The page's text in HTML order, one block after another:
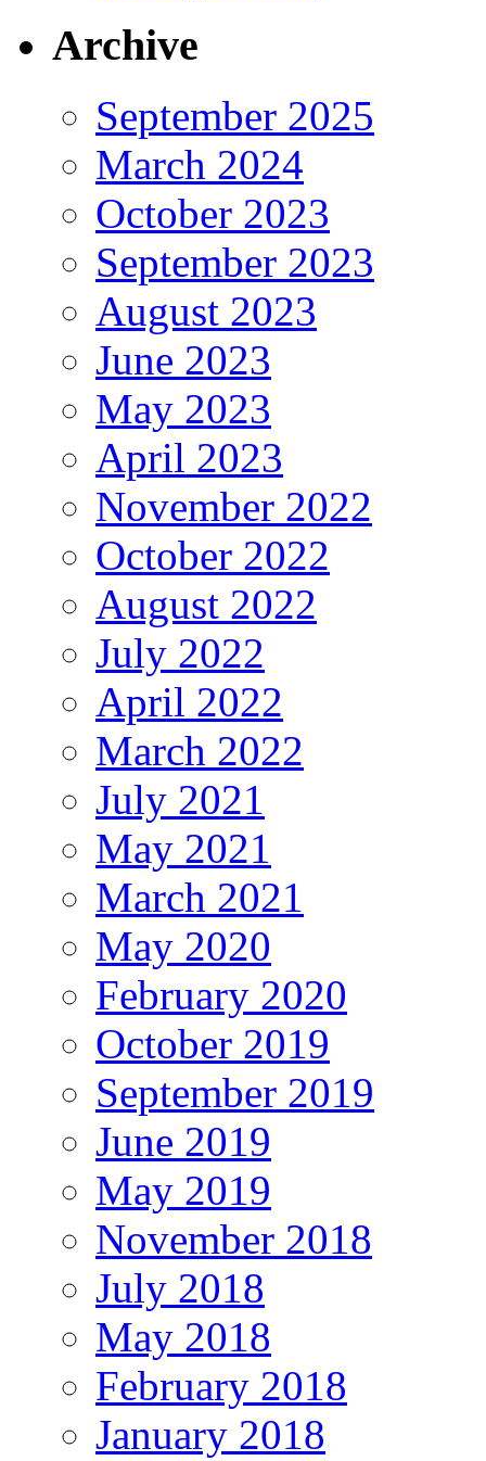
Archive
September 2025
March 2024
October 2023
September 2023
August 2023
June 2023
May 2023
April 2023
November 2022
October 2022
August 2022
July 2022
April 2022
March 2022
July 2021
May 2021
March 2021
May 2020
February 2020
October 2019
September 2019
June 2019
May 2019
November 2018
July 2018
May 2018
February 2018
January 2018